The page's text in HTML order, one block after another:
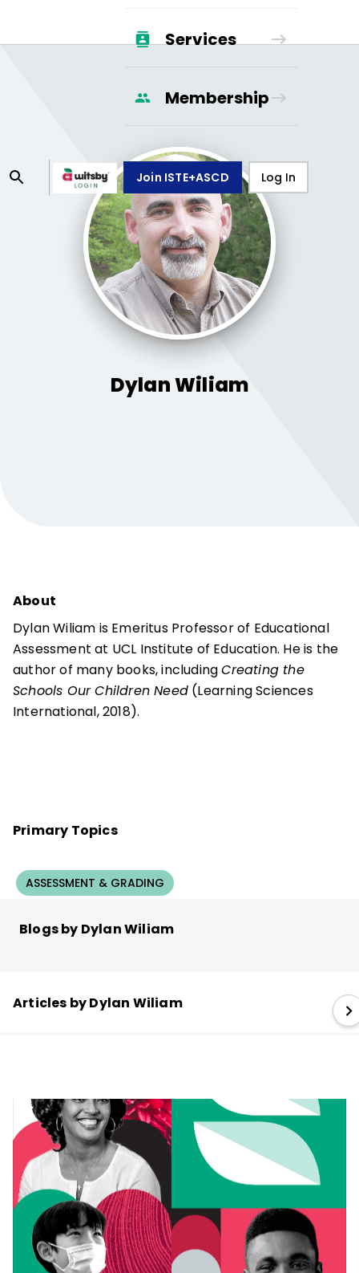
Services
Membership
Join ISTE+ASCD Log In
DylanWiliam
About
Dylan Wiliam is Emeritus Professor of Educational
Assessment at UCL Institute of Education. He is the
author of many books, includingCreating the
Schools Our Children Need (Learning Sciences
International, 2018).
Primary Topics
ASSESSMENT & GRADING
Blogs by Dylan Wiliam
Articles by Dylan Wiliam